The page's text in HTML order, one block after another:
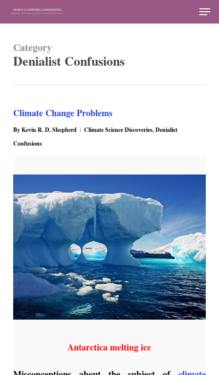
Skip
contentCategory
Denialist Confusions
Climate Change Problems
ByKevin R. D. Shepherd Climate Science Discoveries,Denialist
Confusions
Antarctica melting ice